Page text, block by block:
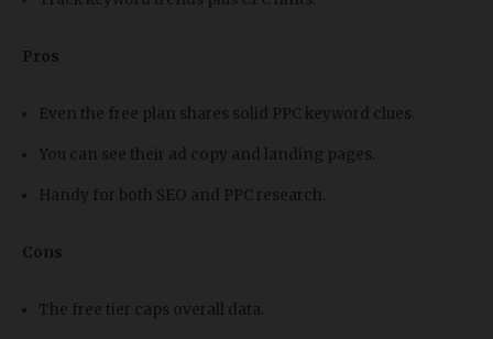
Pros
Even the free plan shares solid PPC keyword clues.
You can see their ad copy and landing pages.
Handy for both SEO and PPC research.
Cons
The free tier caps overall data.